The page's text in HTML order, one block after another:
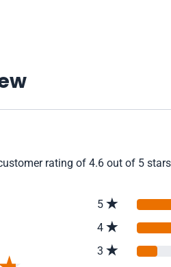
rating of 4.6 out of 5
5
4
3